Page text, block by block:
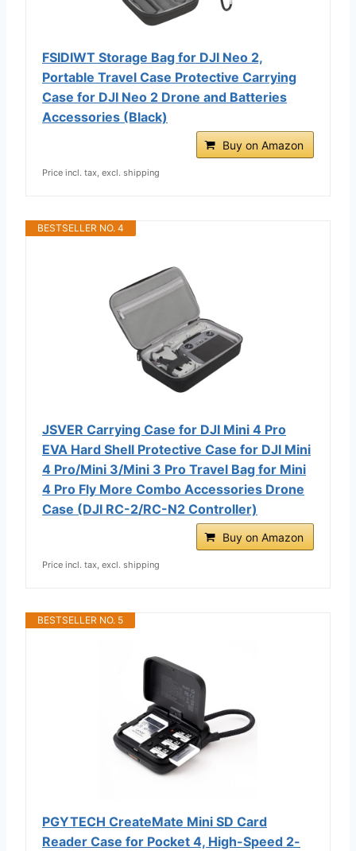
FSIDIWT Storage Bag for DJI Neo 2,
Portable Travel Case Protective Carrying
Case for DJI Neo 2 Drone and Batteries
Accessories (Black)
Buy on Amazon
Price incl. tax, excl. shipping
BESTSELLER NO. 4
JSVER Carrying Case for DJI Mini 4 Pro
EVA Hard Shell Protective Case for DJI Mini
4 Pro/Mini 3/Mini 3 Pro Travel Bag for Mini
4 Pro Fly More Combo Accessories Drone
Case (DJI RC-2/RC-N2 Controller)
Buy on Amazon
Price incl. tax, excl. shipping
BESTSELLER NO. 5
PGYTECH CreateMate Mini SD Card
Reader Case for Pocket 4, High-Speed 2-